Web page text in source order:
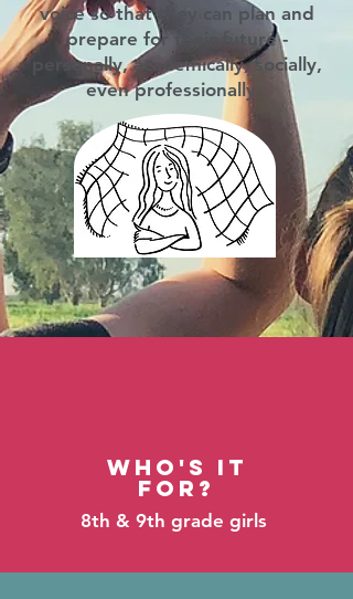
voice so that they can plan and
prepare for their future -
personally, academically, socially,
even professionally.
Who's It
For?
8th & 9th grade girls